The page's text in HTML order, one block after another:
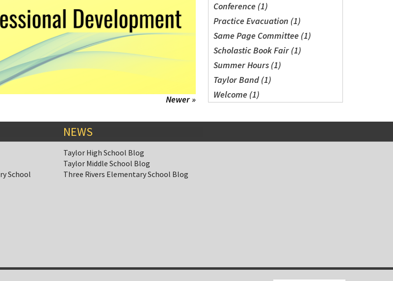
Conference (1)
Practice Evacuation (1)
Same Page Committee (1)
Scholastic Book Fair (1)
Summer Hours (1)
Taylor Band (1)
Welcome (1)
Newer »
School
NEWS
Taylor High School Blog
Taylor Middle School Blog
Three Rivers Elementary School Blog